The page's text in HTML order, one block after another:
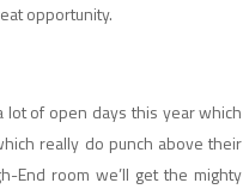
opportunity.
lot of open days this year which
really do punch above their
End room we’ll get the mighty